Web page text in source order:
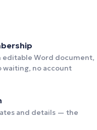
editable Word document,
no account
and details — the